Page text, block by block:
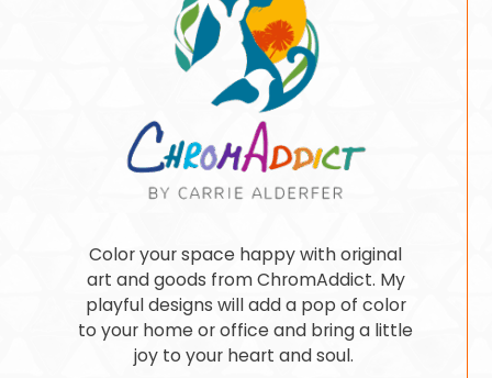
Color your space happy with original
art and goods from ChromAddict. My
playful designs will add a pop of color
to your home or office and bring a little
joy to your heart and soul.